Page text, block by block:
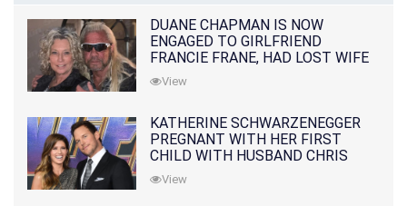
DUANE CHAPMAN IS NOW
ENGAGED TO GIRLFRIEND
FRANCIE FRANE, HAD LOST WIFE
10 MONTHS EARLIER
View
KATHERINE SCHWARZENEGGER
PREGNANT WITH HER FIRST
CHILD WITH HUSBAND CHRIS
PRATT
View